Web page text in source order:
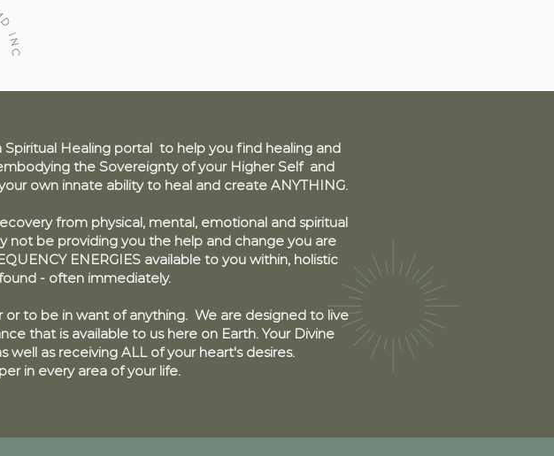
Spiritual Healing portal to help you find healing and
the Sovereignty of your Higher Self and
own innate ability to heal and create ANYTHING.
from physical, mental, emotional and spiritual
not be providing you the help and change you are
ENERGIESavailable to you within, holistic
- often immediately.
to be in want of anything. We are designed to live
that is available to us here on Earth. Your Divine
as receiving ALL of your heart's desires.
in every area of your life.